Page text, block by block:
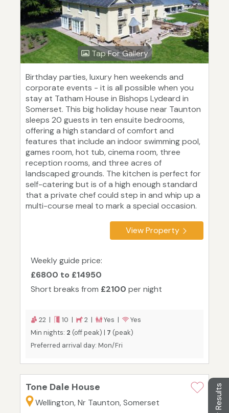
Tap For Gallery
Birthday parties, luxury hen weekends and
corporate events - it is all possible when you
stay at Tatham House in Bishops Lydeard in
Somerset. This big holiday house near Taunton
sleeps 20 guests in ten ensuite bedrooms,
offering a high standard of comfort and
features that include an indoor swimming pool,
games room, hot tub, cinema room, three
reception rooms, and three acres of
landscaped grounds. The kitchen is perfect for
self-catering but is of a high enough standard
that a private chef could step in and whip up a
multi-course meal to mark a special occasion.
View Property
Weekly guide price:
£6800 to £14950
Short breaks from £2100 per night
22 | 10 | 2 | Yes |
Yes
Min nights: 2 (off peak) | 7 (peak)
Preferred arrival day: Mon/Fri
Tone Dale House
Wellington, Nr Taunton, Somerset